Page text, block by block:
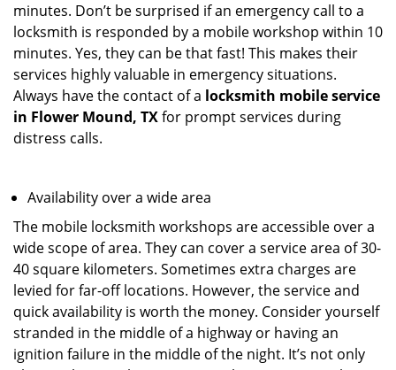
minutes. Don’t be surprised if an emergency call to a
locksmith is responded by a mobile workshop within 10
minutes. Yes, they can be that fast! This makes their
services highly valuable in emergency situations.
Always have the contact of a locksmith mobile service
in Flower Mound, TXfor prompt services during
distress calls.
Availability over a wide area
The mobile locksmith workshops are accessible over a
wide scope of area. They can cover a service area of 30-
40 square kilometers. Sometimes extra charges are
levied for far-off locations. However, the service and
quick availability is worth the money. Consider yourself
stranded in the middle of a highway or having an
ignition failure in the middle of the night. It’s not only